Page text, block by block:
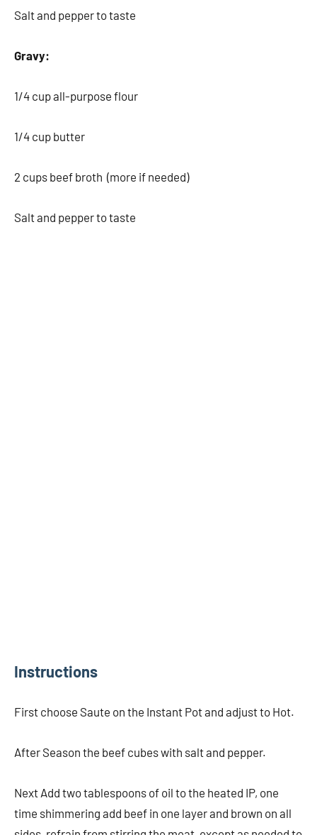
Salt and pepper to taste
Gravy:
1/4 cup all-purpose flour
1/4 cup butter
2 cups beef broth (more if needed)
Salt and pepper to taste
Instructions
First choose Saute on the Instant Pot and adjust to Hot.
After Season the beef cubes with salt and pepper.
Next Add two tablespoons of oil to the heated IP, one
time shimmering add beef in one layer and brown on all